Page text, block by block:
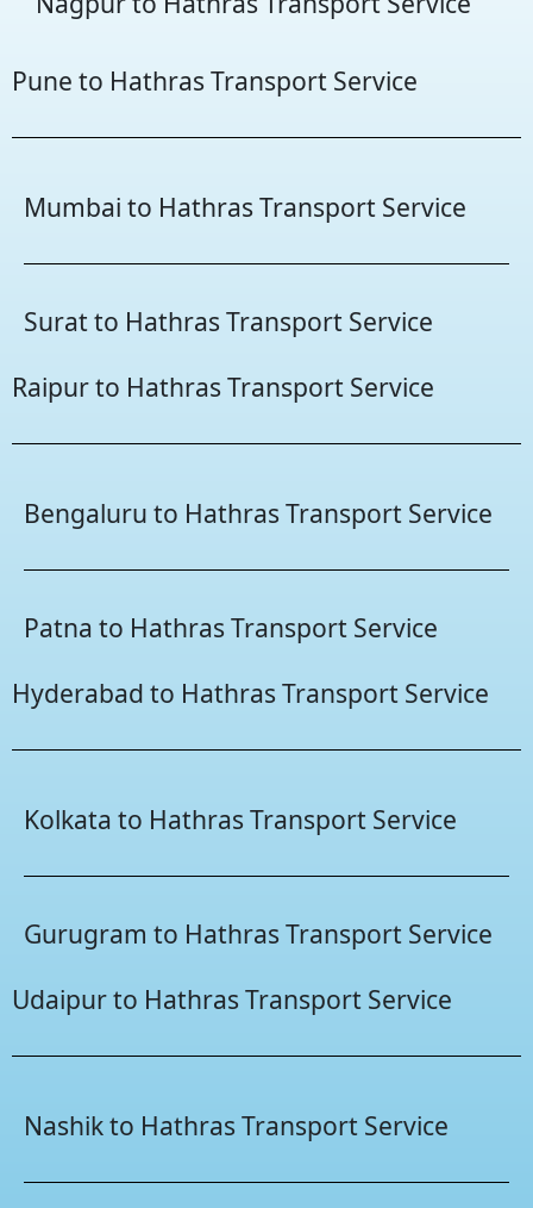
Pune to Hathras Transport Service
Mumbai to Hathras Transport Service
Surat to Hathras Transport Service
Raipur to Hathras Transport Service
Bengaluru to Hathras Transport Service
Patna to Hathras Transport Service
Hyderabad to Hathras Transport Service
Kolkata to Hathras Transport Service
Gurugram to Hathras Transport Service
Udaipur to Hathras Transport Service
Nashik to Hathras Transport Service